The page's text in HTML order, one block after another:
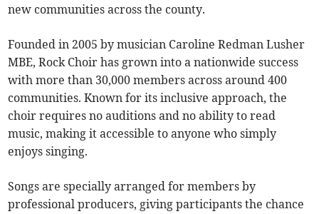
new communities across the county.
Founded in 2005 by musician Caroline Redman Lusher
MBE, Rock Choir has grown into a nationwide success
with more than 30,000 members across around 400
communities. Known for its inclusive approach, the
choir requires no auditions and no ability to read
music, making it accessible to anyone who simply
enjoys singing.
Songs are specially arranged for members by
professional producers, giving participants the chance